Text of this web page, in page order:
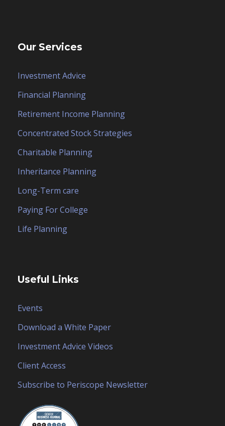
Our Services
Investment Advice
Financial Planning
Retirement Income Planning
Concentrated Stock Strategies
Charitable Planning
Inheritance Planning
Long-Term care
Paying For College
Life Planning
Useful Links
Events
Download a White Paper
Investment Advice Videos
Client Access
Subscribe to Periscope Newsletter